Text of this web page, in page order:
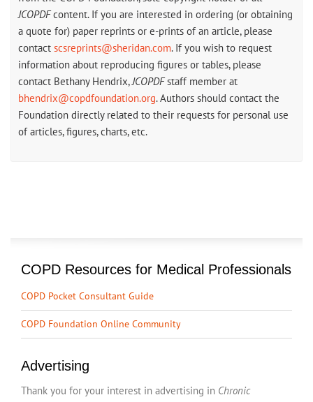
JCOPDFcontent. If you are interested in ordering (or obtaining
a quote for) paper reprints or e-prints of an article, please
contact scsreprints@sheridan.com. If you wish to request
information about reproducing figures or tables, please
contact Bethany Hendrix,JCOPDFstaff member at
bhendrix@copdfoundation.org. Authors should contact the
Foundation directly related to their requests for personal use
of articles, figures, charts, etc.
COPD Resources for Medical Professionals
COPD Pocket Consultant Guide
COPD Foundation Online Community
Advertising
Thank you for your interest in advertising in Chronic